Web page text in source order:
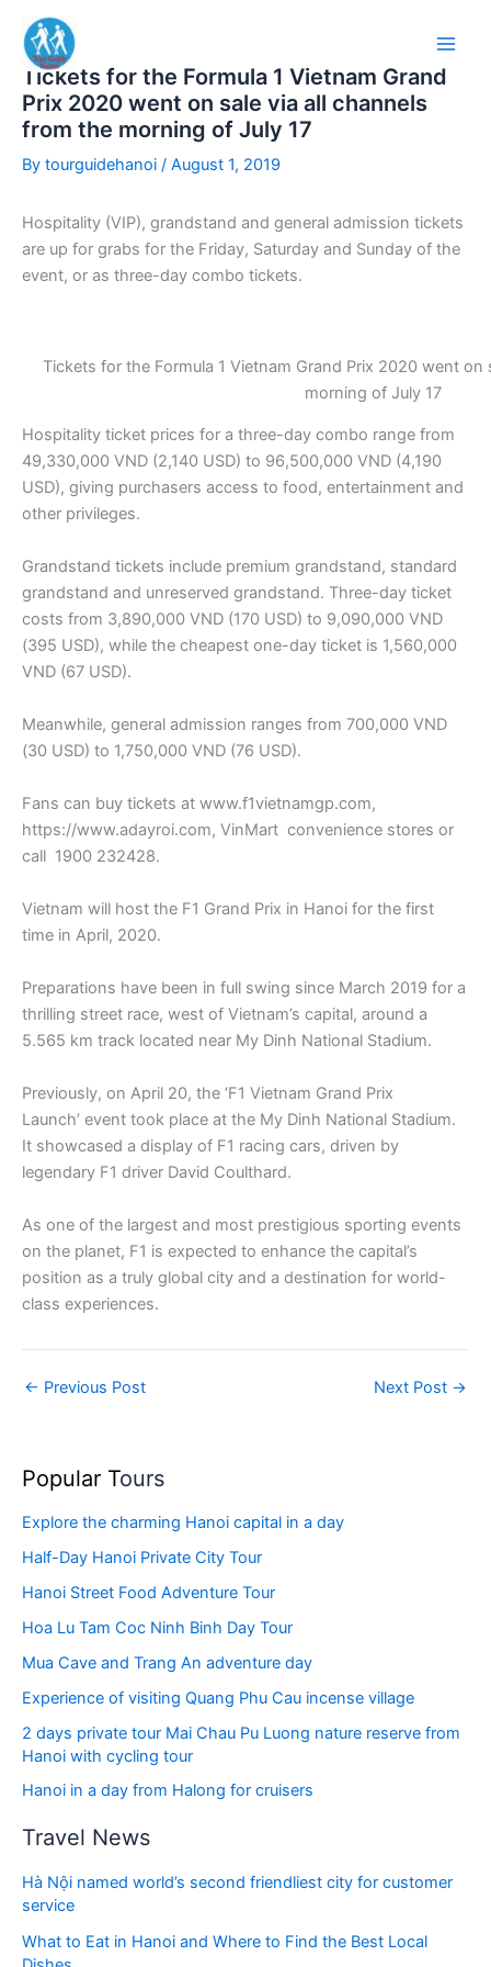
contentTickets for the Formula 1 Vietnam Grand
Prix 2020 went on sale via all channels
from the morning of July 17
By tourguidehanoi / August 1, 2019
Hospitality (VIP), grandstand and general admission tickets
are up for grabs for the Friday, Saturday and Sunday of the
event, or as three-day combo tickets.
Tickets for the Formula 1 Vietnam Grand Prix 2020 went
morning of July 17
Hospitality ticket prices for a three-day combo range from
49,330,000 VND (2,140 USD) to 96,500,000 VND (4,190
USD), giving purchasers access to food, entertainment and
other privileges.
Grandstand tickets include premium grandstand, standard
grandstand and unreserved grandstand. Three-day ticket
costs from 3,890,000 VND (170 USD) to 9,090,000 VND
(395 USD), while the cheapest one-day ticket is 1,560,000
VND (67 USD).
Meanwhile, general admission ranges from 700,000 VND
(30 USD) to 1,750,000 VND (76 USD).
Fans can buy tickets at www.f1vietnamgp.com,
https://www.adayroi.com, VinMart convenience stores or
call 1900 232428.
Vietnam will host the F1 Grand Prix in Hanoi for the first
time in April, 2020.
Preparations have been in full swing since March 2019 for a
thrilling street race, west of Vietnam’s capital, around a
5.565 km track located near My Dinh National Stadium.
Previously, on April 20, the ‘F1 Vietnam Grand Prix
Launch’ event took place at the My Dinh National Stadium.
It showcased a display of F1 racing cars, driven by
legendary F1 driver David Coulthard.
As one of the largest and most prestigious sporting events
on the planet, F1 is expected to enhance the capital’s
position as a truly global city and a destination for world-
class experiences.
← Previous Post Next Post →
Popular Tours
Explore the charming Hanoi capital in a day
Half-Day Hanoi Private City Tour
Hanoi Street Food Adventure Tour
Hoa Lu Tam Coc Ninh Binh Day Tour
Mua Cave and Trang An adventure day
Experience of visiting Quang Phu Cau incense village
2 days private tour Mai Chau Pu Luong nature reserve from
Hanoi with cycling tour
Hanoi in a day from Halong for cruisers
Travel News
Hà Nội named world’s second friendliest city for customer
service
What to Eat in Hanoi and Where to Find the Best Local